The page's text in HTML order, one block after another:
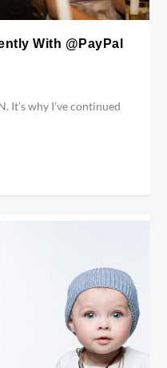
With @PayPal
It’s why I’ve continued